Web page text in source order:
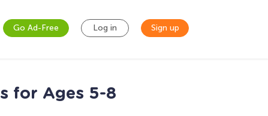
Go Ad-Free Log in Sign up
for Ages 5-8